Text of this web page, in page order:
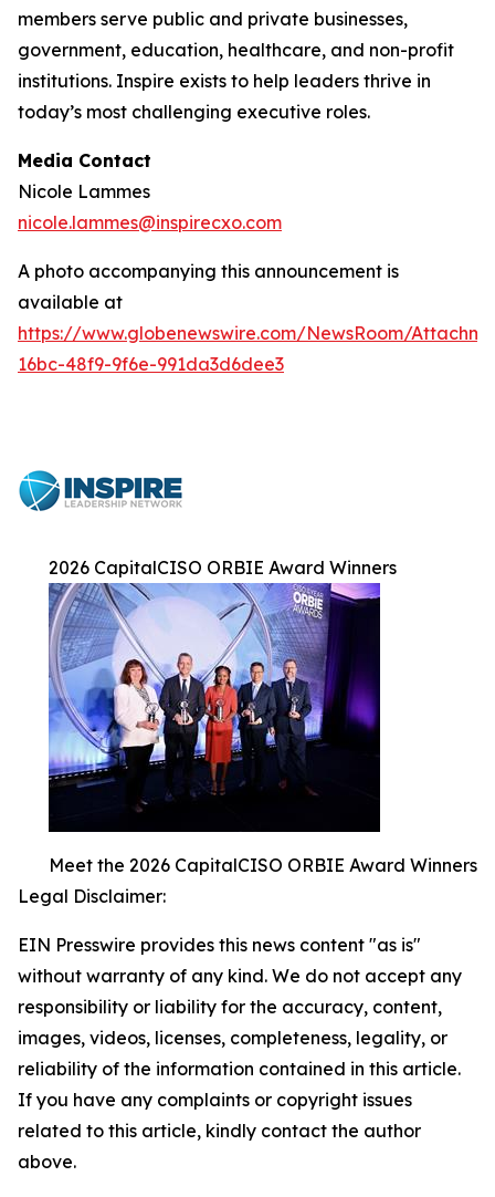
members serve public and private businesses,
government, education, healthcare, and non-profit
institutions. Inspire exists to help leaders thrive in
today’s most challenging executive roles.
Media Contact
Nicole Lammes
nicole.lammes@inspirecxo.com
A photo accompanying this announcement is
available at
https://www.globenewswire.com/NewsRoom/
16bc-48f9-9f6e-991da3d6dee3
2026 CapitalCISO ORBIE Award Winners
Meet the 2026 CapitalCISO ORBIE Award Winners
Legal Disclaimer:
EIN Presswire provides this news content "as is"
without warranty of any kind. We do not accept any
responsibility or liability for the accuracy, content,
images, videos, licenses, completeness, legality, or
reliability of the information contained in this article.
If you have any complaints or copyright issues
related to this article, kindly contact the author
above.